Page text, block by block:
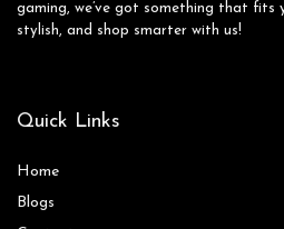
gaming, we’ve got something that
stylish, and shop smarter with us!
Quick Links
Home
Blogs